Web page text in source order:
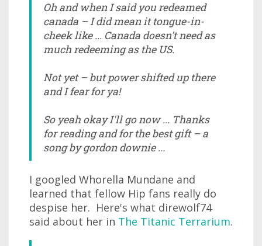
Oh and when I said you redeamed
canada – I did mean it tongue-in-
cheek like ... Canada doesn't need as
much redeeming as the US.
Not yet – but power shifted up there
and I fear for ya!
So yeah okay I'll go now ... Thanks
for reading and for the best gift – a
song by gordon downie ...
I googled Whorella Mundane and
learned that fellow Hip fans really do
despise her. Here's what direwolf74
said about her in The Titanic Terrarium.